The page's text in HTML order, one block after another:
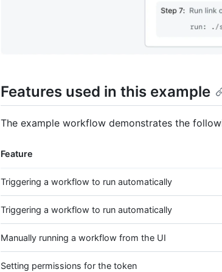
Features used in this example
The example workflow demonstrates the
Feature
Triggering a workflow to run automatically
Triggering a workflow to run automatically
Manually running a workflow from the UI
Setting permissions for the token